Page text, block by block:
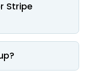
Stripe